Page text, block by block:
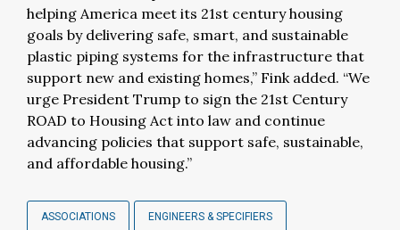
helping America meet its 21st century housing
goals by delivering safe, smart, and sustainable
plastic piping systems for the infrastructure that
support new and existing homes,” Fink added. “We
urge President Trump to sign the 21st Century
ROAD to Housing Act into law and continue
advancing policies that support safe, sustainable,
and affordable housing.”
ASSOCIATIONS ENGINEERS & SPECIFIERS